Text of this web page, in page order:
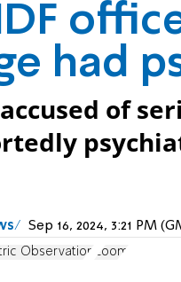
had
of
Sep 16, 2024, 3:21 PM
Observation Zoom